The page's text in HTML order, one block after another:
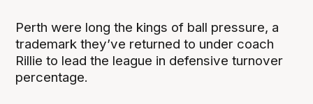
Perth were long the kings of ball pressure, a
trademark they’ve returned to under coach
Rillie to lead the league in defensive turnover
percentage.